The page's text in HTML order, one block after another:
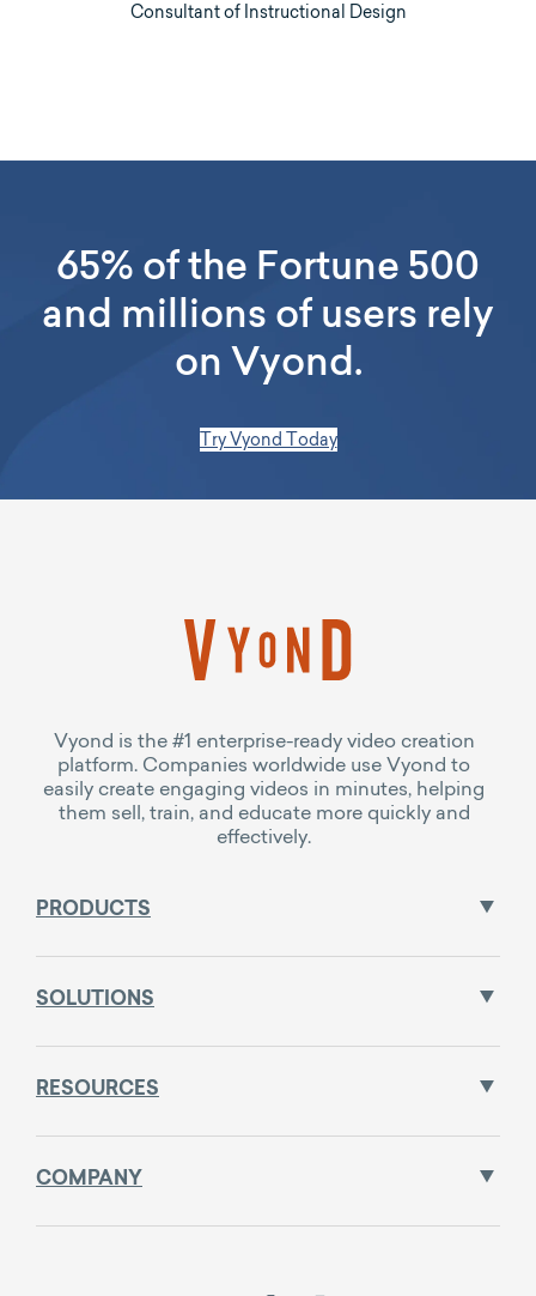
Consultant of Instructional Design
65% of the Fortune 500
and millions of users rely
on Vyond.
Try Vyond Today
Vyond is the #1 enterprise-ready video creation
platform. Companies worldwide use Vyond to
easily create engaging videos in minutes, helping
them sell, train, and educate more quickly and
effectively.
PRODUCTS
SOLUTIONS
RESOURCES
COMPANY